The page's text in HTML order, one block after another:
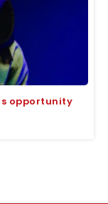
opportunity